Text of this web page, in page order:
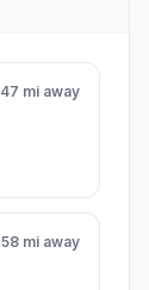
47 mi away
58 mi away